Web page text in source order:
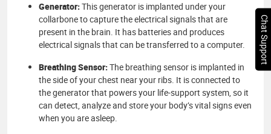
Generator:This generator is implanted under your
collarbone to capture the electrical signals that are
present in the brain. It has batteries and produces
electrical signals that can be transferred to a computer.
Breathing Sensor:The breathing sensor is implanted in
the side of your chest near your ribs. It is connected to
the generator that powers your life-support system, so it
can detect, analyze and store your body’s vital signs even
when you are asleep.
Chat Support